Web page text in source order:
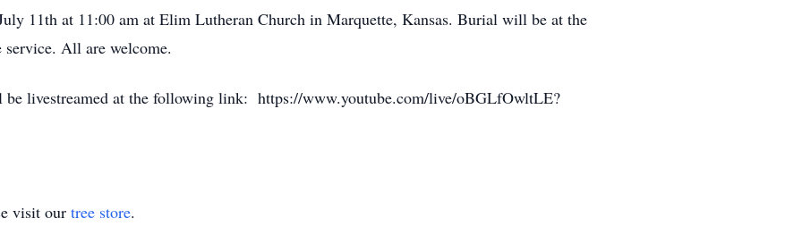
11th at 11:00 am at Elim Lutheran Church in Marquette, Kansas. Burial will be at the
All are welcome.
be livestreamed at the following link: https://www.youtube.com/live/oBGLfOwltLE?
visit our tree store.